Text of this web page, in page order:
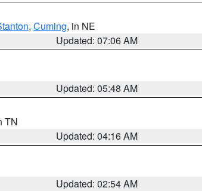
, Cuming, in NE
Updated: 07:06 AM
Updated: 05:48 AM
TN
Updated: 04:16 AM
Updated: 02:54 AM